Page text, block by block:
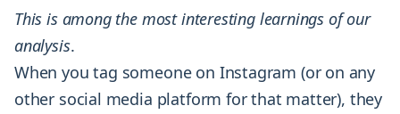
This is among the most interesting learnings of our
analysis.
When you tag someone on Instagram (or on any
other social media platform for that matter), they